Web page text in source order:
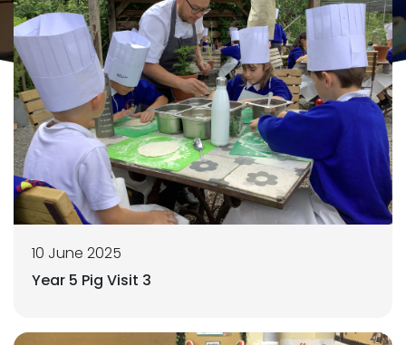
10 June 2025
Year 5 Pig Visit 3